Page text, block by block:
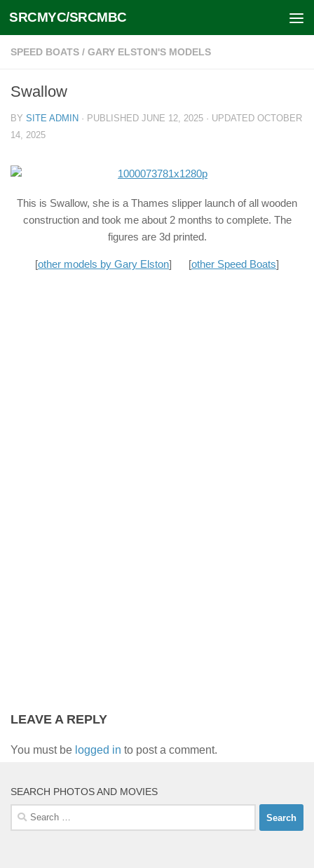
Skip to content
SRCMYC/SRCMBC
SPEED BOATS / GARY ELSTON'S MODELS
Swallow
BY SITE ADMIN · PUBLISHED JUNE 12, 2025 · UPDATED OCTOBER
14, 2025
This is Swallow, she is a Thames slipper launch of all wooden
construction and took me about 2 months to complete. The
figures are 3d printed.
[other models by Gary Elston] [other Speed Boats]
LEAVE A REPLY
You must be logged in to post a comment.
SEARCH PHOTOS AND MOVIES
Search
for: